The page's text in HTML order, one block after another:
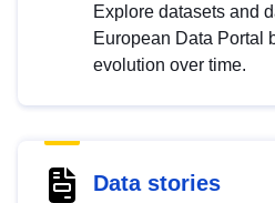
Explore datasets and
European Data Portal
evolution over time.
Data stories